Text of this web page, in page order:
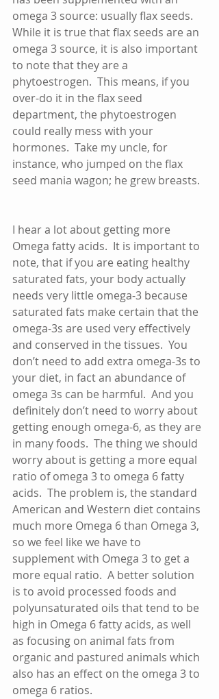
omega 3 source: usually flax seeds.
While it is true that flax seeds are an
omega 3 source, it is also important
to note that they are a
phytoestrogen.  This means, if you
over-do it in the flax seed
department, the phytoestrogen
could really mess with your
hormones.  Take my uncle, for
instance, who jumped on the flax
seed mania wagon; he grew breasts.
I hear a lot about getting more
Omega fatty acids.  It is important to
note, that if you are eating healthy
saturated fats, your body actually
needs very little omega-3 because
saturated fats make certain that the
omega-3s are used very effectively
and conserved in the tissues.  You
don’t need to add extra omega-3s to
your diet, in fact an abundance of
omega 3s can be harmful.  And you
definitely don’t need to worry about
getting enough omega-6, as they are
in many foods.  The thing we should
worry about is getting a more equal
ratio of omega 3 to omega 6 fatty
acids.  The problem is, the standard
American and Western diet contains
much more Omega 6 than Omega 3,
so we feel like we have to
supplement with Omega 3 to get a
more equal ratio.  A better solution
is to avoid processed foods and
polyunsaturated oils that tend to be
high in Omega 6 fatty acids, as well
as focusing on animal fats from
organic and pastured animals which
also has an effect on the omega 3 to
omega 6 ratios.